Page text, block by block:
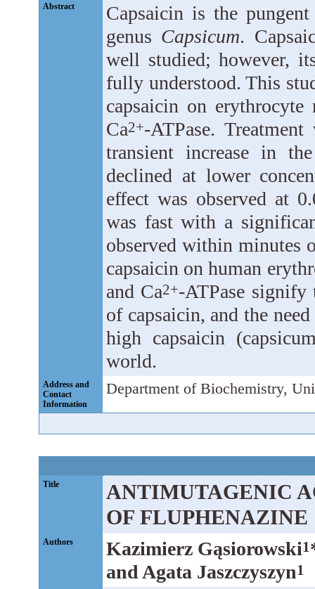
Abstract
Capsaicin is the
genus Capsicum.
well studied; however,
fully understood. This
capsaicin on erythrocyte
Ca2+-ATPase.
transient increase in
declined at lower
effect was observed at
was fast with a
observed within minutes
capsaicin on human
and Ca2+-ATPase signify
of capsaicin, and the
high capsaicin
world.
Address and
Contact
Information
Department of Biochemistry,
Title
ANTIMUTAGENIC
OF FLUPHENAZINE
Authors Kazimierz Gąsiorowski1
and Agata Jaszczyszyn1